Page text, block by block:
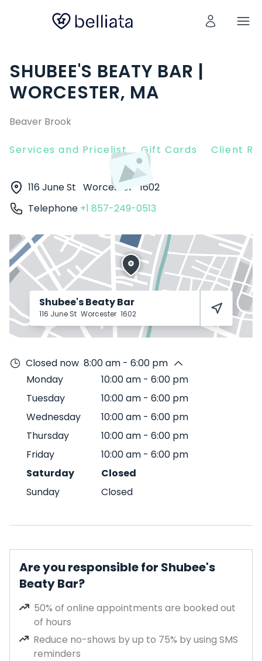
SHUBEE'S BEATY BAR |
WORCESTER, MA
Beaver Brook
Services and Pricelist Gift Cards Client
116 June St Worcester
1602
Telephone +1 857-249-0513
Shubee's Beaty Bar
116 June St Worcester 1602
Closed now 8:00 am - 6:00 pm
Monday
10:00 am - 6:00 pm
Tuesday
10:00 am - 6:00 pm
Wednesday
10:00 am - 6:00 pm
Thursday
10:00 am - 6:00 pm
Friday
10:00 am - 6:00 pm
Saturday
Closed
Sunday
Closed
Are you responsible for Shubee's
Beaty Bar?
50% of online appointments are booked out
of hours
Reduce no-shows by up to 75% by using SMS
reminders